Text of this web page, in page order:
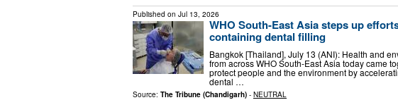
Published on Jul 13, 2026
WHO South-East Asia steps up
containing dental filling
Bangkok [Thailand], July 13 (ANI): Health and
from across WHO South-East Asia today came
protect people and the environment by
dental …
Source: The Tribune (Chandigarh) - NEUTRAL